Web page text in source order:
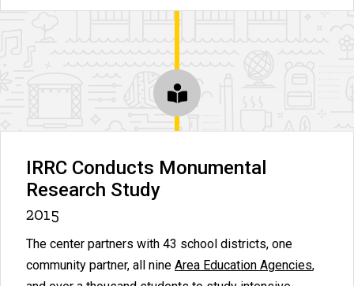
IRRC Conducts Monumental
Research Study
2015
The center partners with 43 school districts, one
community partner, all nine Area Education Agencies,